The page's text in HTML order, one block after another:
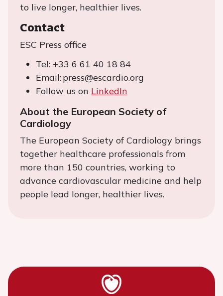
to live longer, healthier lives.
Contact
ESC Press office
Tel: +33 6 61 40 18 84
Email: press@escardio.org
Follow us on LinkedIn
About the European Society of
Cardiology
The European Society of Cardiology brings
together healthcare professionals from
more than 150 countries, working to
advance cardiovascular medicine and help
people lead longer, healthier lives.